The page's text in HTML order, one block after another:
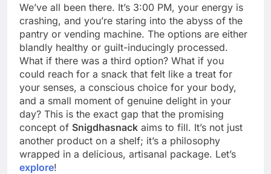
We’ve all been there. It’s 3:00 PM, your energy is
crashing, and you’re staring into the abyss of the
pantry or vending machine. The options are either
blandly healthy or guilt-inducingly processed.
What if there was a third option? What if you
could reach for a snack that felt like a treat for
your senses, a conscious choice for your body,
and a small moment of genuine delight in your
day? This is the exact gap that the promising
concept of Snigdhasnack aims to fill. It’s not just
another product on a shelf; it’s a philosophy
wrapped in a delicious, artisanal package. Let’s
explore!